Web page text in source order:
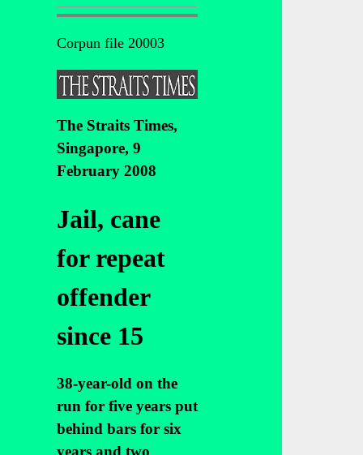
Corpun file 20003
The Straits Times,
Singapore, 9
February 2008
Jail, cane
for repeat
offender
since 15
38-year-old on the
run for five years put
behind bars for six